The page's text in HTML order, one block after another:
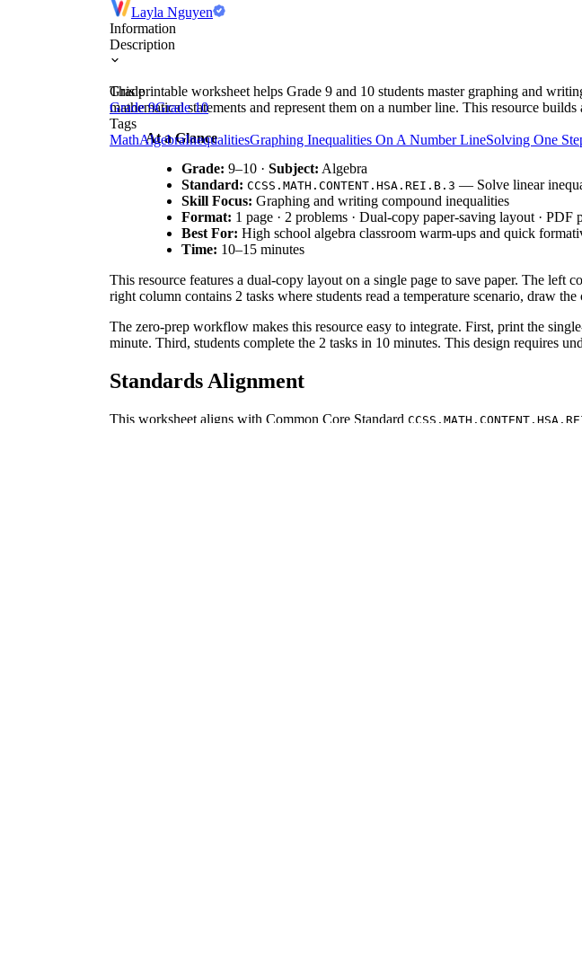
Layla Nguyen
Information
Description
This printable worksheet helps Grade 9 and 10 students master graphing and
mathematical statements and represent them on a number line. This resource
At a Glance
Grade: 9–10 · Subject: Algebra
Standard: CCSS.MATH.CONTENT.HSA.REI.B.3 — Solve linear
Skill Focus: Graphing and writing compound inequalities
Format: 1 page · 2 problems · Dual-copy paper-saving layout · PDF
Best For: High school algebra classroom warm-ups and quick
Time: 10–15 minutes
This resource features a dual-copy layout on a single page to save paper. The
right column contains 2 tasks where students read a temperature scenario, draw
The zero-prep workflow makes this resource easy to integrate. First, print the
minute. Third, students complete the 2 tasks in 10 minutes. This design requires
Standards Alignment
This worksheet aligns with Common Core Standard
Grade
Grade 9Grade 10
Tags
MathAlgebraInequalitiesGraphing Inequalities On A Number LineSolving One